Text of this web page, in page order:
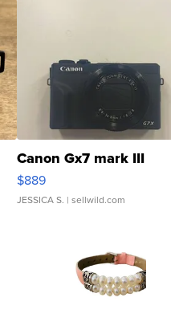
Canon Gx7 mark III
$889
JESSICA S. | sellwild.com